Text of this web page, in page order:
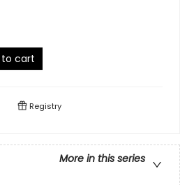
to cart
Registry
More in this series